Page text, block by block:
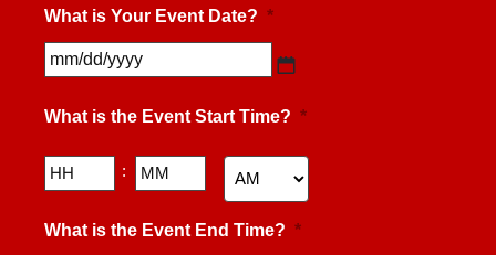
What is Your Event Date? *
slash
YYYY
What is the Event Start Time? *
:
Hours Minutes
What is the Event End Time? *